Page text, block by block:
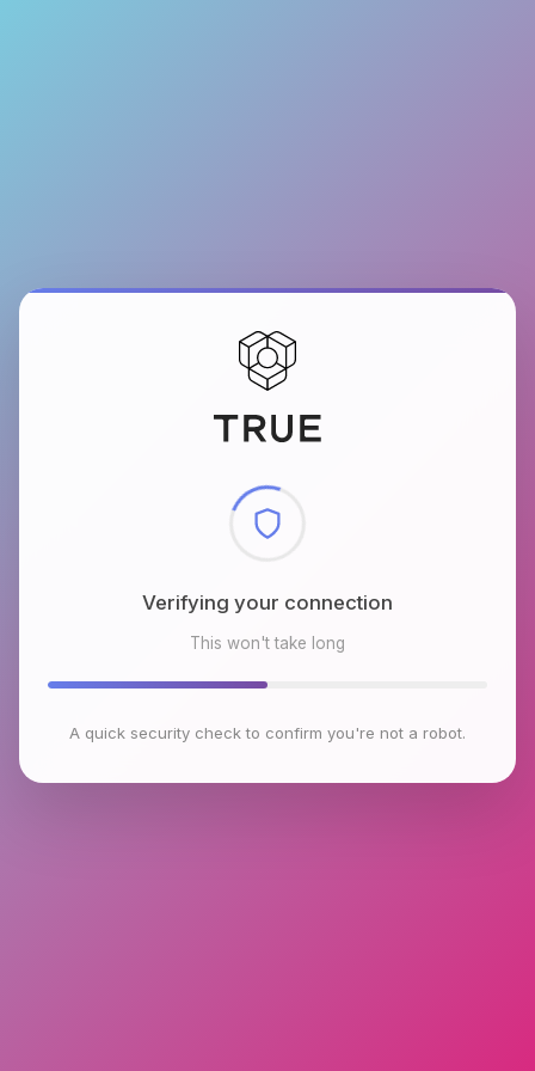
Checking browser environment
This won't take long
A quick security check to confirm you're not a robot.